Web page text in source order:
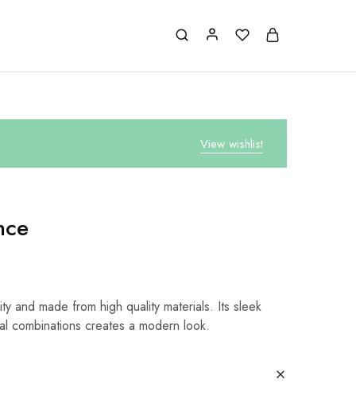
View wishlist
and made from high quality materials. Its sleek
combinations creates a modern look.